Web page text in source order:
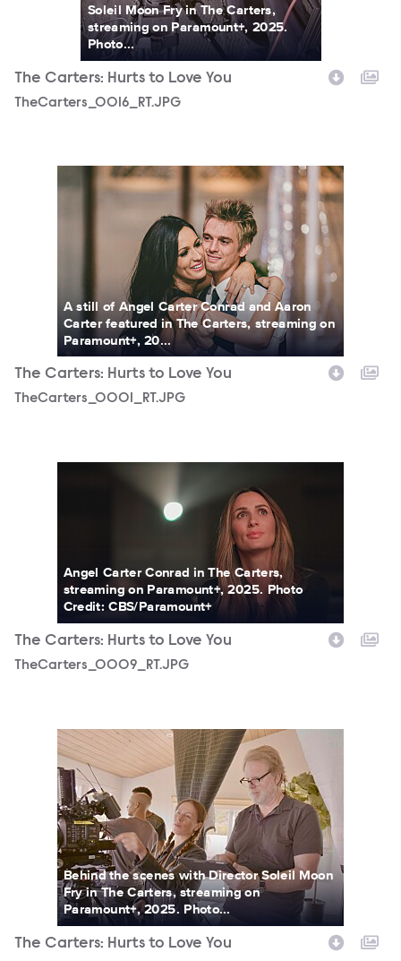
Soleil Moon Fry in The Carters,
streaming on Paramount+, 2025.
Photo...
The Carters: Hurts to Love You
TheCarters_0016_RT.JPG
TheCarters_0001_RT.JPG
A still of Angel Carter Conrad and Aaron
Carter featured in The Carters, streaming on
Paramount+, 20...
The Carters: Hurts to Love You
TheCarters_0001_RT.JPG
Angel Carter Conrad in The Carters,
streaming on Paramount+, 2025. Photo
Credit: CBS/Paramount+
The Carters: Hurts to Love You
TheCarters_0009_RT.JPG
TheCarters_0017_RT.JPG
Behind the scenes with Director Soleil Moon
Fry in The Carters, streaming on
Paramount+, 2025. Photo...
The Carters: Hurts to Love You